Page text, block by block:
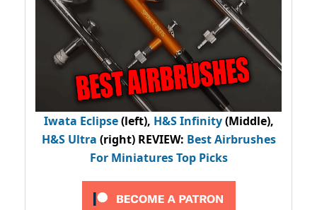
Iwata Eclipse(left), H&S Infinity(Middle),
H&S Ultra (right) REVIEW: Best Airbrushes
For Miniatures Top Picks